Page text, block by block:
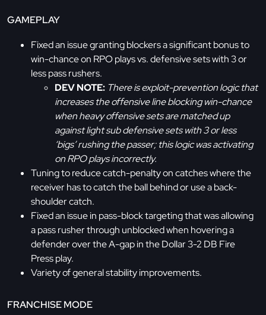
GAMEPLAY
Fixed an issue granting blockers a significant bonus to
win-chance on RPO plays vs. defensive sets with 3 or
less pass rushers.
DEV NOTE: There is exploit-prevention logic that
increases the offensive line blocking win-chance
when heavy offensive sets are matched up
against light sub defensive sets with 3 or less
‘bigs’ rushing the passer; this logic was activating
on RPO plays incorrectly.
Tuning to reduce catch-penalty on catches where the
receiver has to catch the ball behind or use a back-
shoulder catch.
Fixed an issue in pass-block targeting that was allowing
a pass rusher through unblocked when hovering a
defender over the A-gap in the Dollar 3-2 DB Fire
Press play.
Variety of general stability improvements.
FRANCHISE MODE